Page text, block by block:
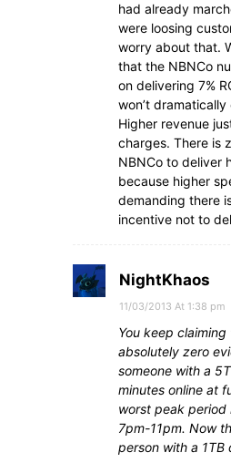
had already
were loosing
worry about that.
that the NBNCo
on delivering 7%
won’t
Higher revenue
charges. There is
NBNCo to deliver
because higher
demanding there
incentive not to
NightKhaos
11/03/2013 At 1:38 pm
You keep
absolutely zero
someone with a
minutes online at
worst peak period
7pm-11pm. Now
person with a 1TB